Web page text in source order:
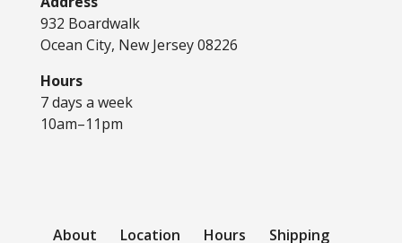
932 Boardwalk
Ocean City, New Jersey 08226
Hours
7 days a week
10am–11pm
About Location Hours Shipping